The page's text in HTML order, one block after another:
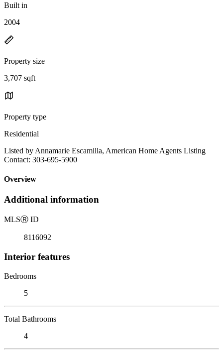
Built in
2004
Property size
3,707 sqft
Property type
Residential
Listed by Annamarie Escamilla, American Home Agents Listing
Contact: 303-695-5900
Overview
Additional information
MLSⓇ ID
8116092
Interior features
Bedrooms
5
Total Bathrooms
4